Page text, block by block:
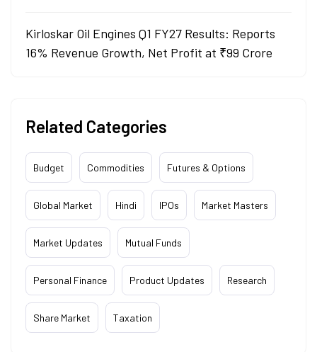
Kirloskar Oil Engines Q1 FY27 Results: Reports
16% Revenue Growth, Net Profit at ₹99 Crore
Related Categories
Budget Commodities Futures & Options
Global Market Hindi IPOs Market Masters
Market Updates Mutual Funds
Personal Finance Product Updates Research
Share Market Taxation